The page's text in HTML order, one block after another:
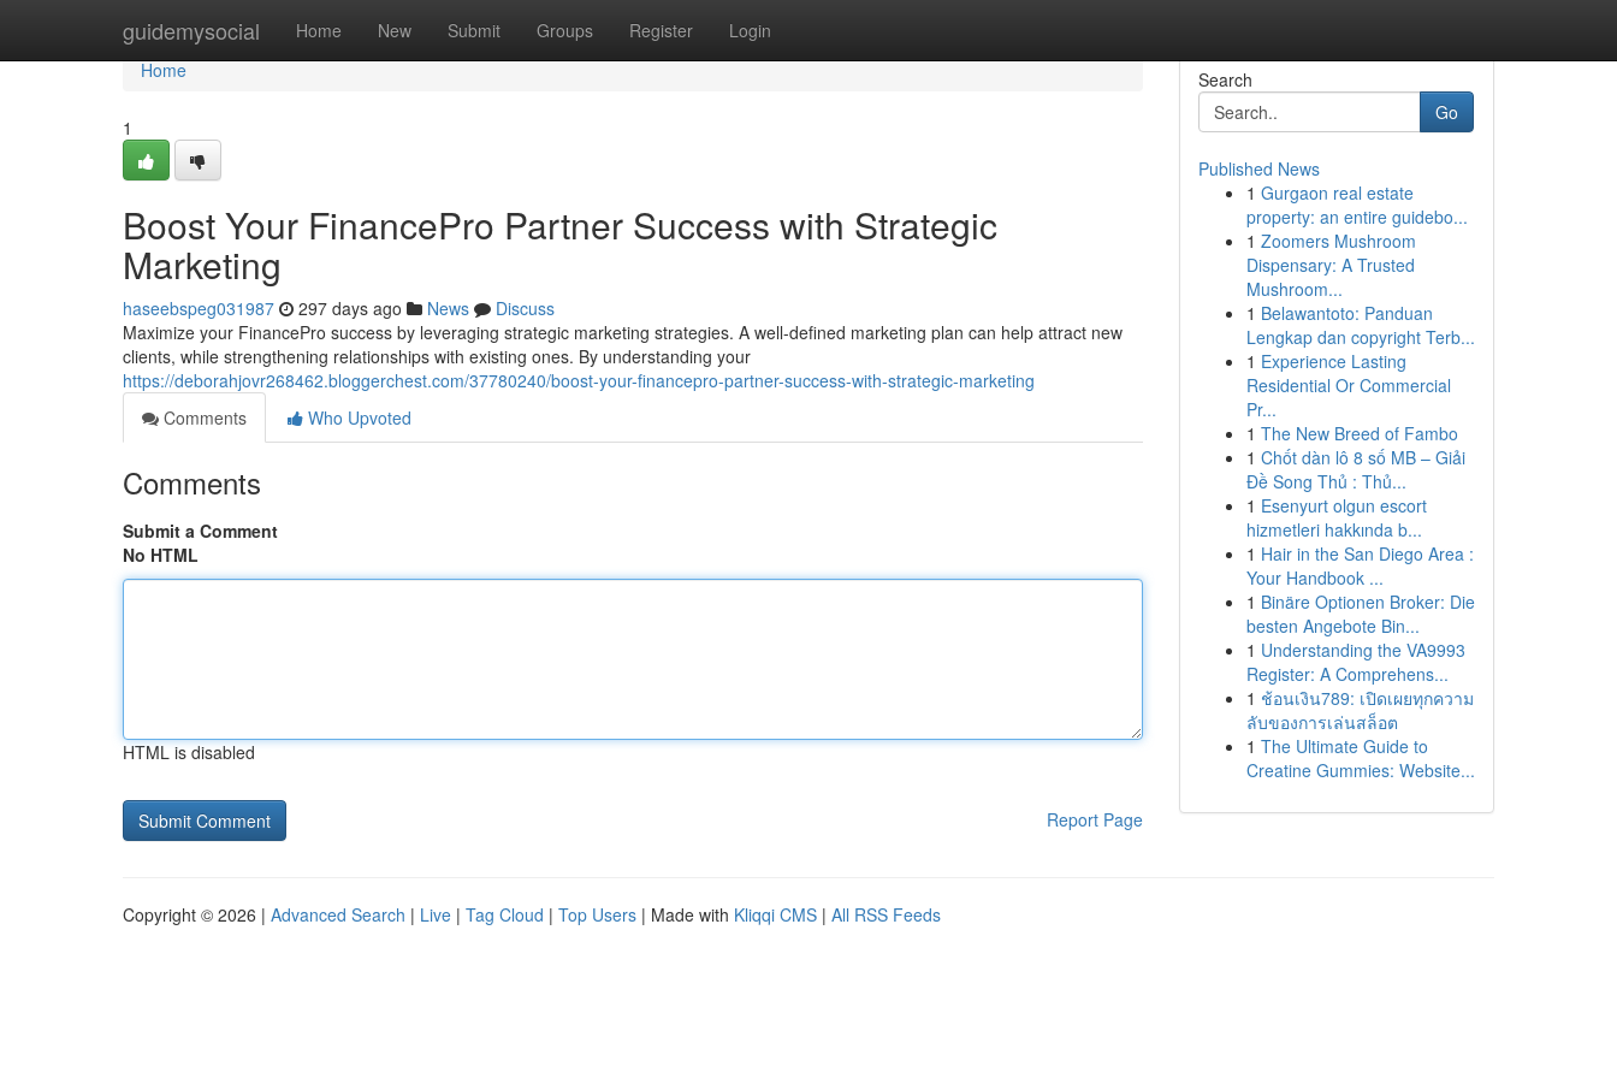
guidemysocial Home New Submit Groups Register Login
Home
Home
1
Boost Your FinancePro Partner Success with Strategic
Marketing
haseebspeg031987 297 days ago News
Discuss
Maximize your FinancePro success by leveraging strategic marketing strategies. A well-defined marketing plan can help attract new
clients, while strengthening relationships with existing ones. By understanding your
https://deborahjovr268462.bloggerchest.com/37780240/boost-your-financepro-partner-success-with-strategic-marketing
Comments
Who Upvoted
Comments
Submit a Comment
No HTML
HTML is disabled
Report Page
Search
Go
Published News
1 Gurgaon real estate
property: an entire guidebo...
1 Zoomers Mushroom
Dispensary: A Trusted
Mushroom...
1 Belawantoto: Panduan
Lengkap dan copyright Terb...
1 Experience Lasting
Residential Or Commercial
Pr...
1 The New Breed of Fambo
1 Chốt dàn lô 8 số MB – Giải
Đề Song Thủ : Thủ...
1 Esenyurt olgun escort
hizmetleri hakkında b...
1 Hair in the San Diego Area :
Your Handbook ...
1 Binäre Optionen Broker: Die
besten Angebote Bin...
1 Understanding the VA9993
Register: A Comprehens...
1 ช้อนเงิน789: เปิดเผยทุกความ
ลับของการเล่นสล็อต
1 The Ultimate Guide to
Creatine Gummies: Website...
Copyright © 2026 | Advanced Search | Live | Tag Cloud | Top Users | Made with Kliqqi CMS | All RSS Feeds